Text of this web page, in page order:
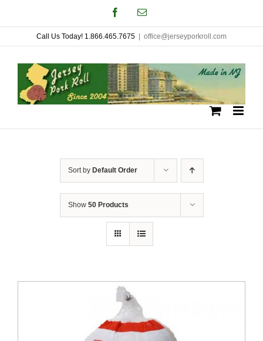
to
content
FacebookEmail
Call Us Today! 1.866.465.7675 office@jerseyporkroll.com
Sort by Default Order
Show 50 Products